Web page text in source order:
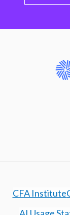
CFA Institute